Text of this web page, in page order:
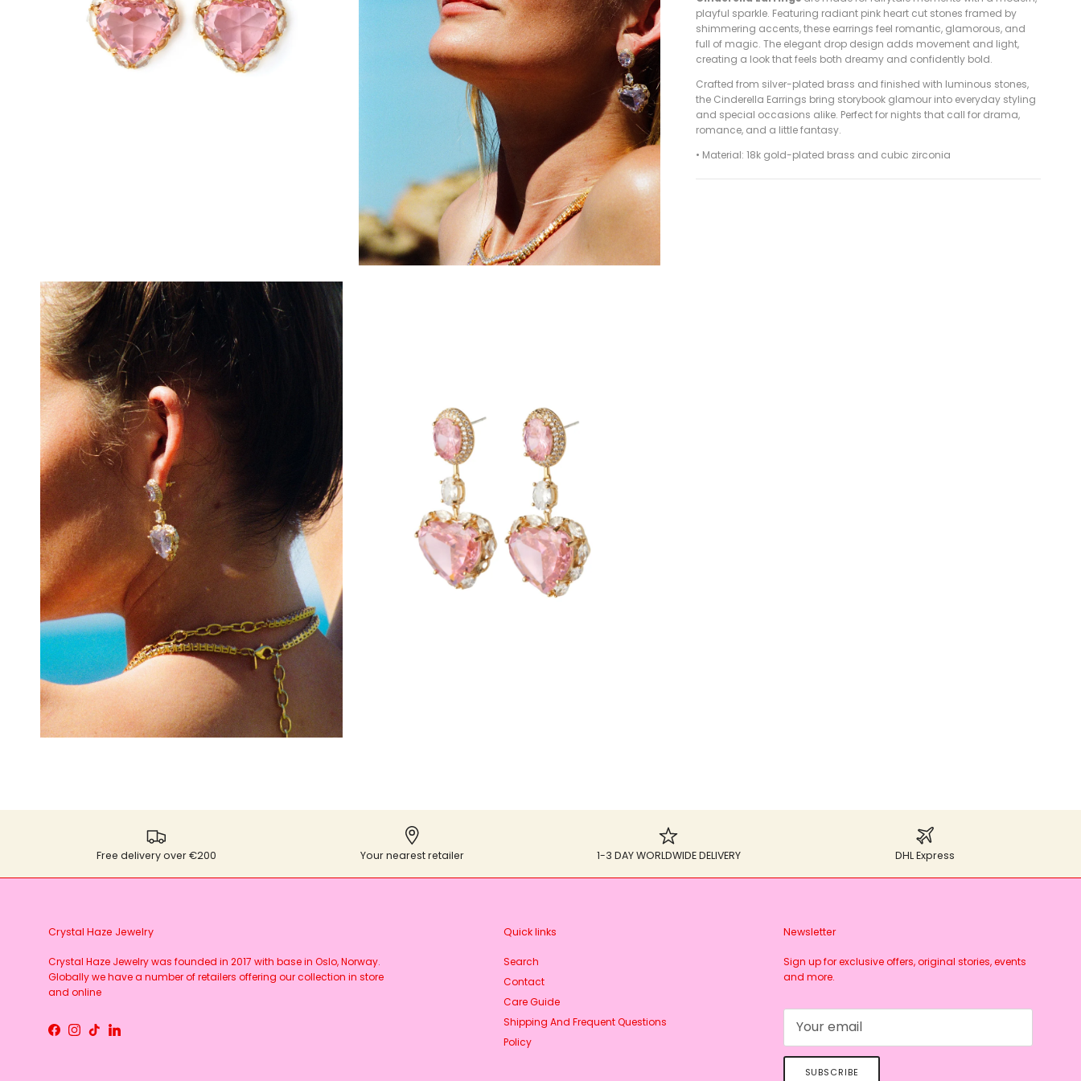
playful sparkle. Featuring radiant pink heart cut stones framed by
shimmering accents, these earrings feel romantic, glamorous, and
full of magic. The elegant drop design adds movement and light,
creating a look that feels both dreamy and confidently bold.
Crafted from silver-plated brass and finished with luminous stones,
the Cinderella Earrings bring storybook glamour into everyday styling
and special occasions alike. Perfect for nights that call for drama,
romance, and a little fantasy.
• Material: 18k gold-plated brass and cubic zirconia
Free delivery over €200 Your nearest retailer 1-3 DAY WORLDWIDE DELIVERY DHL Express
Crystal Haze Jewelry
Crystal Haze Jewelry was founded in 2017 with base in Oslo, Norway.
Globally we have a number of retailers offering our collection in store
and online
Facebook
Instagram
TikTokLinkedIn
Quick links
Search
Contact
Care Guide
Shipping And Frequent Questions
Policy
Newsletter
Sign up for exclusive offers, original stories, events
and more.
SUBSCRIBE